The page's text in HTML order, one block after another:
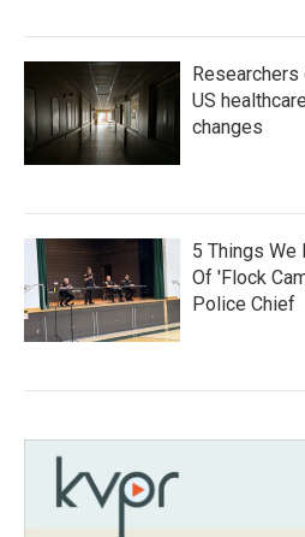
US
changes
5 Things We
Of 'Flock
Police Chief